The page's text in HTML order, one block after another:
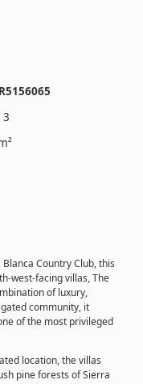
3
Country Club, this
west-facing villas, The
of luxury,
community, it
of the most privileged
location, the villas
pine forests of Sierra